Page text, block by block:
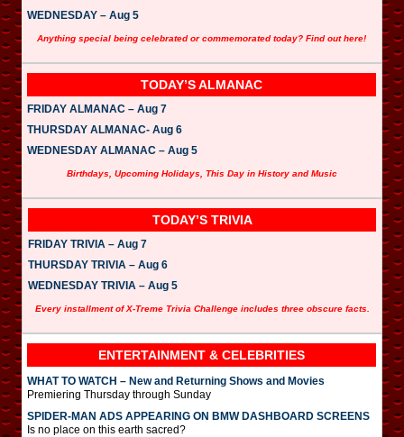
WEDNESDAY – Aug 5
Anything special being celebrated or commemorated today? Find out here!
TODAY’S ALMANAC
FRIDAY ALMANAC – Aug 7
THURSDAY ALMANAC- Aug 6
WEDNESDAY ALMANAC – Aug 5
Birthdays, Upcoming Holidays, This Day in History and Music
TODAY’S TRIVIA
FRIDAY TRIVIA – Aug 7
THURSDAY TRIVIA – Aug 6
WEDNESDAY TRIVIA – Aug 5
Every installment of X-Treme Trivia Challenge includes three obscure facts.
ENTERTAINMENT & CELEBRITIES
WHAT TO WATCH – New and Returning Shows and Movies
Premiering Thursday through Sunday
SPIDER-MAN ADS APPEARING ON BMW DASHBOARD SCREENS
Is no place on this earth sacred?